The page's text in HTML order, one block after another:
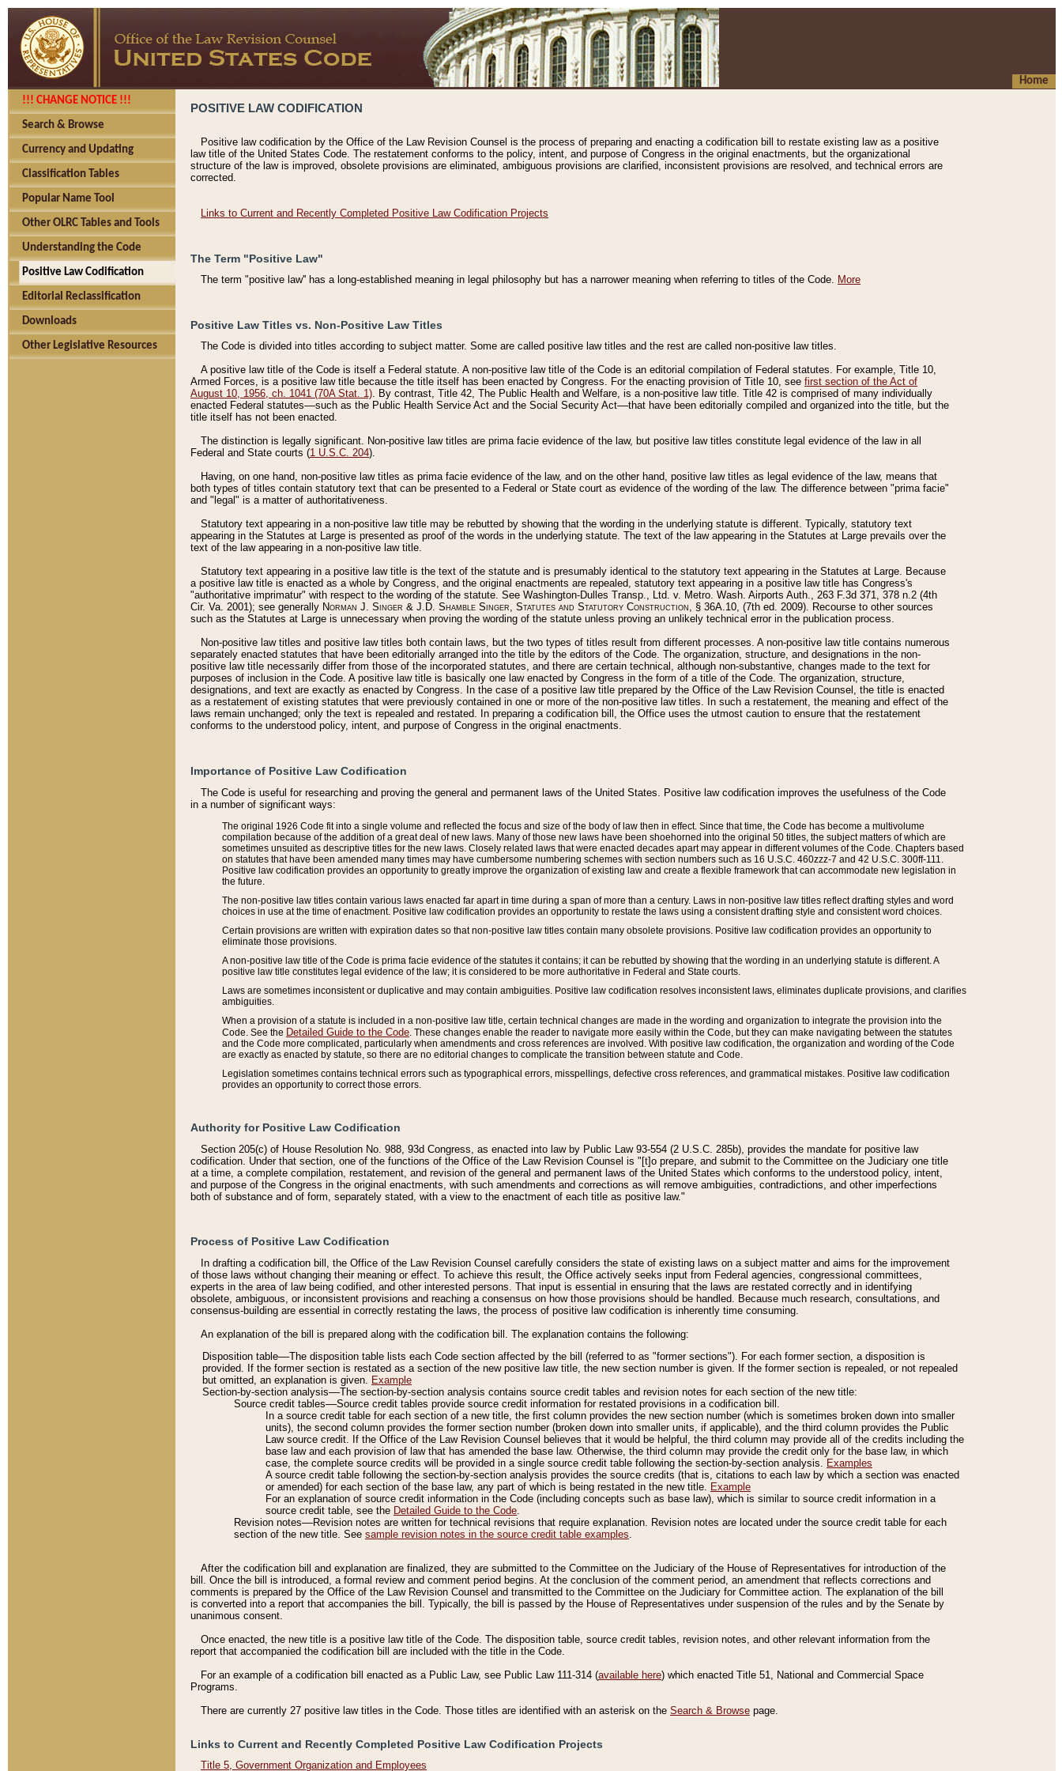
Home
!!! CHANGE NOTICE !!!
Search & Browse
Currency and Updating
Classification Tables
Popular Name Tool
Other OLRC Tables and Tools
Understanding the Code
Positive Law Codification
Editorial Reclassification
Downloads
Other Legislative Resources
POSITIVE LAW CODIFICATION
Positive law codification by the Office of the Law Revision Counsel is the process of preparing and enacting a codification bill to restate existing law as a positive
law title of the United States Code. The restatement conforms to the policy, intent, and purpose of Congress in the original enactments, but the organizational
structure of the law is improved, obsolete provisions are eliminated, ambiguous provisions are clarified, inconsistent provisions are resolved, and technical errors are
corrected.
Links to Current and Recently Completed Positive Law Codification Projects
The Term "Positive Law"
The term "positive law'' has a long-established meaning in legal philosophy but has a narrower meaning when referring to titles of the Code. More
Positive Law Titles vs. Non-Positive Law Titles
The Code is divided into titles according to subject matter. Some are called positive law titles and the rest are called non-positive law titles.
A positive law title of the Code is itself a Federal statute. A non-positive law title of the Code is an editorial compilation of Federal statutes. For example, Title 10,
Armed Forces, is a positive law title because the title itself has been enacted by Congress. For the enacting provision of Title 10, see first section of the Act of
August 10, 1956, ch. 1041 (70A Stat. 1). By contrast, Title 42, The Public Health and Welfare, is a non-positive law title. Title 42 is comprised of many individually
enacted Federal statutes––such as the Public Health Service Act and the Social Security Act––that have been editorially compiled and organized into the title, but the
title itself has not been enacted.
The distinction is legally significant. Non-positive law titles are prima facie evidence of the law, but positive law titles constitute legal evidence of the law in all
Federal and State courts (1 U.S.C. 204).
Having, on one hand, non-positive law titles as prima facie evidence of the law, and on the other hand, positive law titles as legal evidence of the law, means that
both types of titles contain statutory text that can be presented to a Federal or State court as evidence of the wording of the law. The difference between "prima facie"
and "legal" is a matter of authoritativeness.
Statutory text appearing in a non-positive law title may be rebutted by showing that the wording in the underlying statute is different. Typically, statutory text
appearing in the Statutes at Large is presented as proof of the words in the underlying statute. The text of the law appearing in the Statutes at Large prevails over the
text of the law appearing in a non-positive law title.
Statutory text appearing in a positive law title is the text of the statute and is presumably identical to the statutory text appearing in the Statutes at Large. Because
a positive law title is enacted as a whole by Congress, and the original enactments are repealed, statutory text appearing in a positive law title has Congress's
"authoritative imprimatur" with respect to the wording of the statute. See Washington-Dulles Transp., Ltd. v. Metro. Wash. Airports Auth., 263 F.3d 371, 378 n.2 (4th
Cir. Va. 2001); see generally Norman J. Singer & J.D. Shamble Singer, Statutes and Statutory Construction, § 36A.10, (7th ed. 2009). Recourse to other sources
such as the Statutes at Large is unnecessary when proving the wording of the statute unless proving an unlikely technical error in the publication process.
Non-positive law titles and positive law titles both contain laws, but the two types of titles result from different processes. A non-positive law title contains numerous
separately enacted statutes that have been editorially arranged into the title by the editors of the Code. The organization, structure, and designations in the non-
positive law title necessarily differ from those of the incorporated statutes, and there are certain technical, although non-substantive, changes made to the text for
purposes of inclusion in the Code. A positive law title is basically one law enacted by Congress in the form of a title of the Code. The organization, structure,
designations, and text are exactly as enacted by Congress. In the case of a positive law title prepared by the Office of the Law Revision Counsel, the title is enacted
as a restatement of existing statutes that were previously contained in one or more of the non-positive law titles. In such a restatement, the meaning and effect of the
laws remain unchanged; only the text is repealed and restated. In preparing a codification bill, the Office uses the utmost caution to ensure that the restatement
conforms to the understood policy, intent, and purpose of Congress in the original enactments.
Importance of Positive Law Codification
The Code is useful for researching and proving the general and permanent laws of the United States. Positive law codification improves the usefulness of the Code
in a number of significant ways:
The original 1926 Code fit into a single volume and reflected the focus and size of the body of law then in effect. Since that time, the Code has become a multivolume
compilation because of the addition of a great deal of new laws. Many of those new laws have been shoehorned into the original 50 titles, the subject matters of which are
sometimes unsuited as descriptive titles for the new laws. Closely related laws that were enacted decades apart may appear in different volumes of the Code. Chapters based
on statutes that have been amended many times may have cumbersome numbering schemes with section numbers such as 16 U.S.C. 460zzz-7 and 42 U.S.C. 300ff-111.
Positive law codification provides an opportunity to greatly improve the organization of existing law and create a flexible framework that can accommodate new legislation in
the future.
The non-positive law titles contain various laws enacted far apart in time during a span of more than a century. Laws in non-positive law titles reflect drafting styles and word
choices in use at the time of enactment. Positive law codification provides an opportunity to restate the laws using a consistent drafting style and consistent word choices.
Certain provisions are written with expiration dates so that non-positive law titles contain many obsolete provisions. Positive law codification provides an opportunity to
eliminate those provisions.
A non-positive law title of the Code is prima facie evidence of the statutes it contains; it can be rebutted by showing that the wording in an underlying statute is different. A
positive law title constitutes legal evidence of the law; it is considered to be more authoritative in Federal and State courts.
Laws are sometimes inconsistent or duplicative and may contain ambiguities. Positive law codification resolves inconsistent laws, eliminates duplicate provisions, and clarifies
ambiguities.
When a provision of a statute is included in a non-positive law title, certain technical changes are made in the wording and organization to integrate the provision into the
Code. See the Detailed Guide to the Code . These changes enable the reader to navigate more easily within the Code, but they can make navigating between the statutes
and the Code more complicated, particularly when amendments and cross references are involved. With positive law codification, the organization and wording of the Code
are exactly as enacted by statute, so there are no editorial changes to complicate the transition between statute and Code.
Legislation sometimes contains technical errors such as typographical errors, misspellings, defective cross references, and grammatical mistakes. Positive law codification
provides an opportunity to correct those errors.
Authority for Positive Law Codification
Section 205(c) of House Resolution No. 988, 93d Congress, as enacted into law by Public Law 93-554 (2 U.S.C. 285b), provides the mandate for positive law
codification. Under that section, one of the functions of the Office of the Law Revision Counsel is "[t]o prepare, and submit to the Committee on the Judiciary one title
at a time, a complete compilation, restatement, and revision of the general and permanent laws of the United States which conforms to the understood policy, intent,
and purpose of the Congress in the original enactments, with such amendments and corrections as will remove ambiguities, contradictions, and other imperfections
both of substance and of form, separately stated, with a view to the enactment of each title as positive law."
Process of Positive Law Codification
In drafting a codification bill, the Office of the Law Revision Counsel carefully considers the state of existing laws on a subject matter and aims for the improvement
of those laws without changing their meaning or effect. To achieve this result, the Office actively seeks input from Federal agencies, congressional committees,
experts in the area of law being codified, and other interested persons. That input is essential in ensuring that the laws are restated correctly and in identifying
obsolete, ambiguous, or inconsistent provisions and reaching a consensus on how those provisions should be handled. Because much research, consultations, and
consensus-building are essential in correctly restating the laws, the process of positive law codification is inherently time consuming.
An explanation of the bill is prepared along with the codification bill. The explanation contains the following:
Disposition table––The disposition table lists each Code section affected by the bill (referred to as "former sections"). For each former section, a disposition is
provided. If the former section is restated as a section of the new positive law title, the new section number is given. If the former section is repealed, or not repealed
but omitted, an explanation is given. Example
Section-by-section analysis––The section-by-section analysis contains source credit tables and revision notes for each section of the new title:
Source credit tables––Source credit tables provide source credit information for restated provisions in a codification bill.
In a source credit table for each section of a new title, the first column provides the new section number (which is sometimes broken down into smaller
units), the second column provides the former section number (broken down into smaller units, if applicable), and the third column provides the Public
Law source credit. If the Office of the Law Revision Counsel believes that it would be helpful, the third column may provide all of the credits including the
base law and each provision of law that has amended the base law. Otherwise, the third column may provide the credit only for the base law, in which
case, the complete source credits will be provided in a single source credit table following the section-by-section analysis. Examples
A source credit table following the section-by-section analysis provides the source credits (that is, citations to each law by which a section was enacted
or amended) for each section of the base law, any part of which is being restated in the new title. Example
For an explanation of source credit information in the Code (including concepts such as base law), which is similar to source credit information in a
source credit table, see the Detailed Guide to the Code.
Revision notes––Revision notes are written for technical revisions that require explanation. Revision notes are located under the source credit table for each
section of the new title. See sample revision notes in the source credit table examples.
After the codification bill and explanation are finalized, they are submitted to the Committee on the Judiciary of the House of Representatives for introduction of the
bill. Once the bill is introduced, a formal review and comment period begins. At the conclusion of the comment period, an amendment that reflects corrections and
comments is prepared by the Office of the Law Revision Counsel and transmitted to the Committee on the Judiciary for Committee action. The explanation of the bill
is converted into a report that accompanies the bill. Typically, the bill is passed by the House of Representatives under suspension of the rules and by the Senate by
unanimous consent.
Once enacted, the new title is a positive law title of the Code. The disposition table, source credit tables, revision notes, and other relevant information from the
report that accompanied the codification bill are included with the title in the Code.
For an example of a codification bill enacted as a Public Law, see Public Law 111-314 (available here) which enacted Title 51, National and Commercial Space
Programs.
There are currently 27 positive law titles in the Code. Those titles are identified with an asterisk on the Search & Browse page.
Links to Current and Recently Completed Positive Law Codification Projects
Title 5, Government Organization and Employees